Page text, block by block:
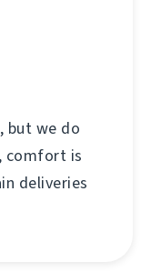
but we do
comfort is
deliveries